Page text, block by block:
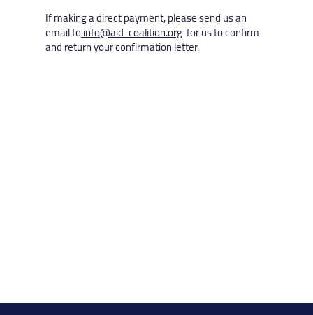
If making a direct payment, please send us an
email toinfo@aid-coalition.orgfor us to confirm
and return your confirmation letter.